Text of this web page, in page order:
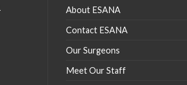
About ESANA
Contact ESANA
Our Surgeons
Meet Our Staff